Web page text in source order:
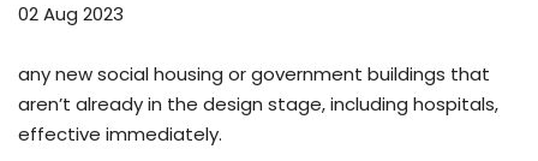
02 Aug 2023
any new social housing or government buildings that
aren’t already in the design stage, including hospitals,
effective immediately.